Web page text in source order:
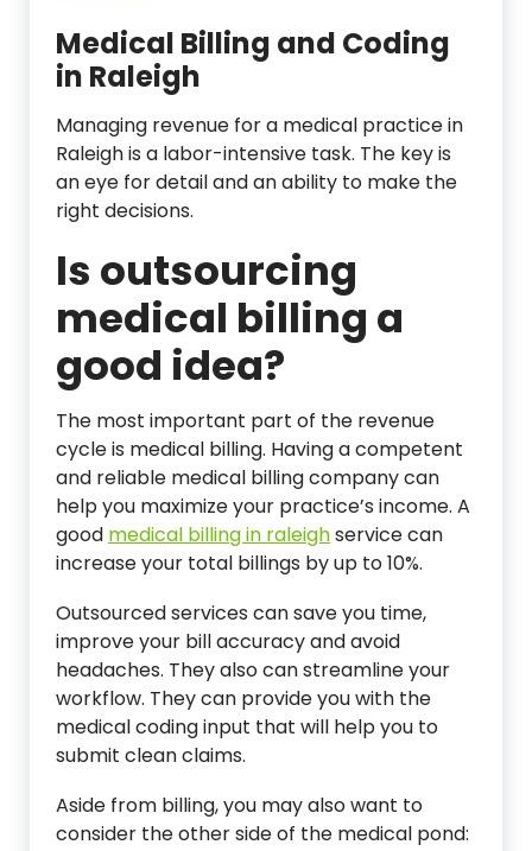
Medical Billing and Coding
in Raleigh
Managing revenue for a medical practice in
Raleigh is a labor-intensive task. The key is
an eye for detail and an ability to make the
right decisions.
Is outsourcing
medical billing a
good idea?
The most important part of the revenue
cycle is medical billing. Having a competent
and reliable medical billing company can
help you maximize your practice’s income. A
good medical billing in raleighservice can
increase your total billings by up to 10%.
Outsourced services can save you time,
improve your bill accuracy and avoid
headaches. They also can streamline your
workflow. They can provide you with the
medical coding input that will help you to
submit clean claims.
Aside from billing, you may also want to
consider the other side of the medical pond: